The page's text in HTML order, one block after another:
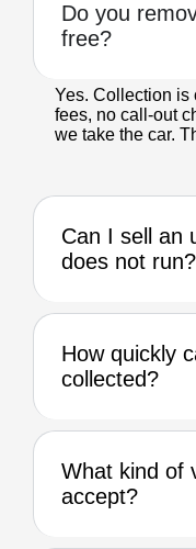
Do you
free?
Yes. Collection is
fees, no call-out
we take the car.
Can I sell an
does not run?
How quickly
collected?
What kind of
accept?